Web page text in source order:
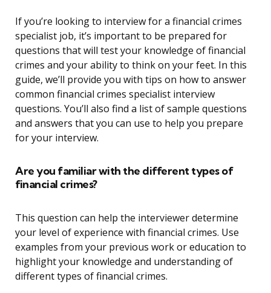
If you’re looking to interview for a financial crimes
specialist job, it’s important to be prepared for
questions that will test your knowledge of financial
crimes and your ability to think on your feet. In this
guide, we’ll provide you with tips on how to answer
common financial crimes specialist interview
questions. You’ll also find a list of sample questions
and answers that you can use to help you prepare
for your interview.
Are you familiar with the different types of
financial crimes?
This question can help the interviewer determine
your level of experience with financial crimes. Use
examples from your previous work or education to
highlight your knowledge and understanding of
different types of financial crimes.